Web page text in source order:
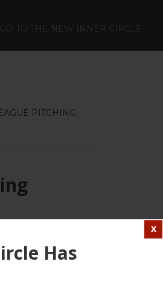
Has
GO TO THE NEW INNER CIRCLE
PITCHING